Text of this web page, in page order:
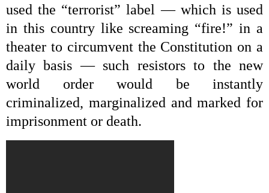
used the “terrorist” label — which is used
in this country like screaming “fire!” in a
theater to circumvent the Constitution on a
daily basis — such resistors to the new
world order would be instantly
criminalized, marginalized and marked for
imprisonment or death.